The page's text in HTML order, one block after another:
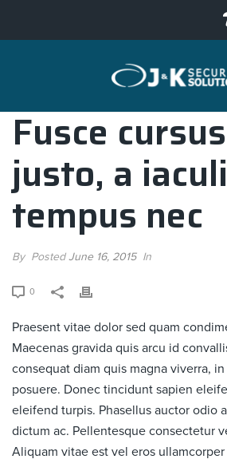
Fusce
justo, a
tempus nec
By PostedJune 16, 2015 In
0
Praesent vitae dolor sed quam
Maecenas gravida quis arcu id
consequat diam quis magna viverra,
posuere. Donec tincidunt sapien
eleifend turpis. Phasellus auctor odio
dictum ac. Pellentesque consectetur
Aliquam vitae est vel eros